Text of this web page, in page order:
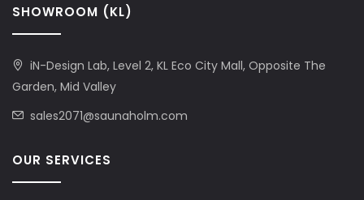
SHOWROOM (KL)
iN-Design Lab, Level 2, KL Eco City Mall, Opposite The
Garden, Mid Valley
sales2071@saunaholm.com
OUR SERVICES